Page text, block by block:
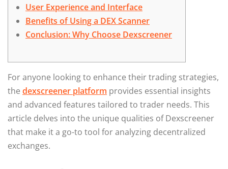
User Experience and Interface
Benefits of Using a DEX Scanner
Conclusion: Why Choose Dexscreener
For anyone looking to enhance their trading strategies,
the dexscreener platform provides essential insights
and advanced features tailored to trader needs. This
article delves into the unique qualities of Dexscreener
that make it a go-to tool for analyzing decentralized
exchanges.